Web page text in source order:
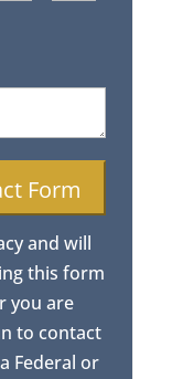
and will
this form
you are
to contact
Federal or